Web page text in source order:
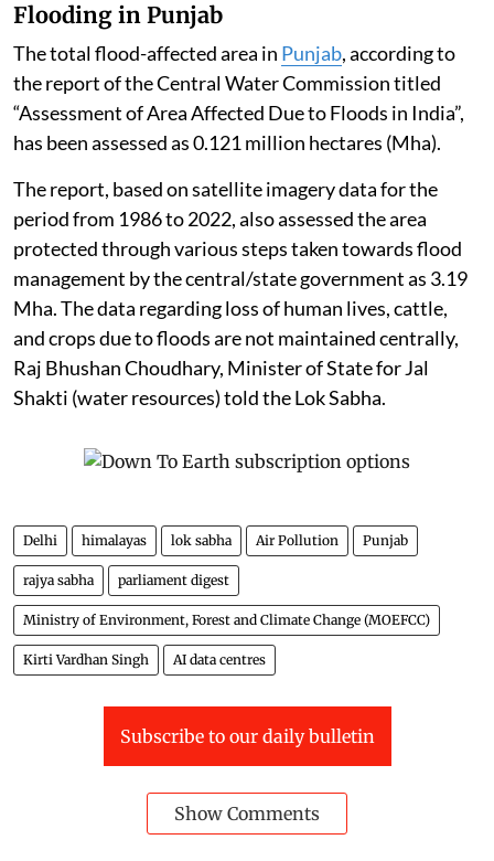
Flooding in Punjab
The total flood-affected area in Punjab, according to
the report of the Central Water Commission titled
“Assessment of Area Affected Due to Floods in India”,
has been assessed as 0.121 million hectares (Mha).
The report, based on satellite imagery data for the
period from 1986 to 2022, also assessed the area
protected through various steps taken towards flood
management by the central/state government as 3.19
Mha. The data regarding loss of human lives, cattle,
and crops due to floods are not maintained centrally,
Raj Bhushan Choudhary, Minister of State for Jal
Shakti (water resources) told the Lok Sabha.
Delhi himalayas lok sabha Air Pollution Punjab
rajya sabha parliament digest
Ministry of Environment, Forest and Climate Change (MOEFCC)
Kirti Vardhan Singh AI data centres
Subscribe to our daily bulletin
Show Comments